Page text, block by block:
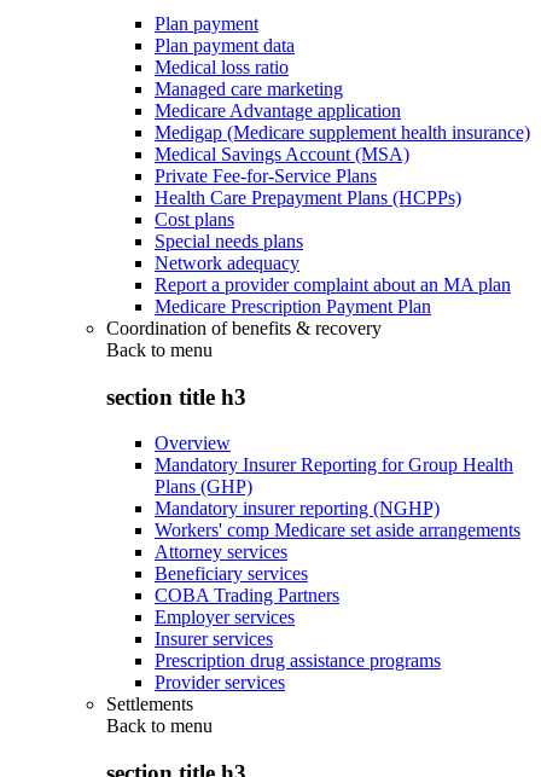
Plan payment
Plan payment data
Medical loss ratio
Managed care marketing
Medicare Advantage application
Medigap (Medicare supplement health insurance)
Medical Savings Account (MSA)
Private Fee-for-Service Plans
Health Care Prepayment Plans (HCPPs)
Cost plans
Special needs plans
Network adequacy
Report a provider complaint about an MA plan
Medicare Prescription Payment Plan
Coordination of benefits & recovery
Back to menu
section title h3
Overview
Mandatory Insurer Reporting for Group Health
Plans (GHP)
Mandatory insurer reporting (NGHP)
Workers' comp Medicare set aside arrangements
Attorney services
Beneficiary services
COBA Trading Partners
Employer services
Insurer services
Prescription drug assistance programs
Provider services
Settlements
Back to menu